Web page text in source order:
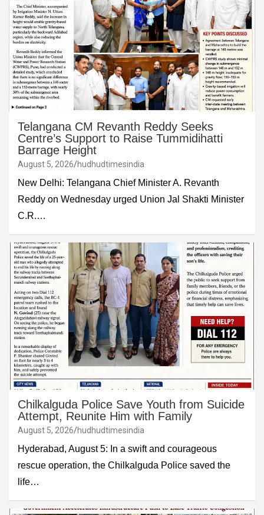
Telangana CM Revanth Reddy Seeks
Centre’s Support to Raise Tummidihatti
Barrage Height
August 5, 2026 hudhudtimesindia
New Delhi: Telangana Chief Minister A. Revanth
Reddy on Wednesday urged Union Jal Shakti Minister
C.R.…
Chilkalguda Police Save Youth from Suicide
Attempt, Reunite Him with Family
August 5, 2026 hudhudtimesindia
Hyderabad, August 5: In a swift and courageous
rescue operation, the Chilkalguda Police saved the
life…